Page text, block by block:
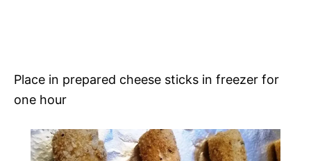
Place in prepared cheese sticks in freezer for
one hour